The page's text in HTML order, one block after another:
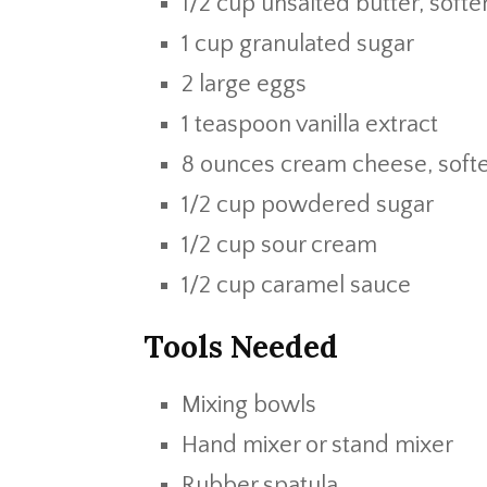
1 cup granulated sugar
2 large eggs
1 teaspoon vanilla extract
8 ounces cream cheese,
1/2 cup powdered sugar
1/2 cup sour cream
1/2 cup caramel sauce
Tools Needed
Mixing bowls
Hand mixer or stand mixer